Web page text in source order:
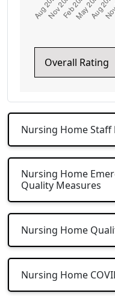
Nursing Home Staff
Nursing Home
Quality Measures
Nursing Home
Nursing Home